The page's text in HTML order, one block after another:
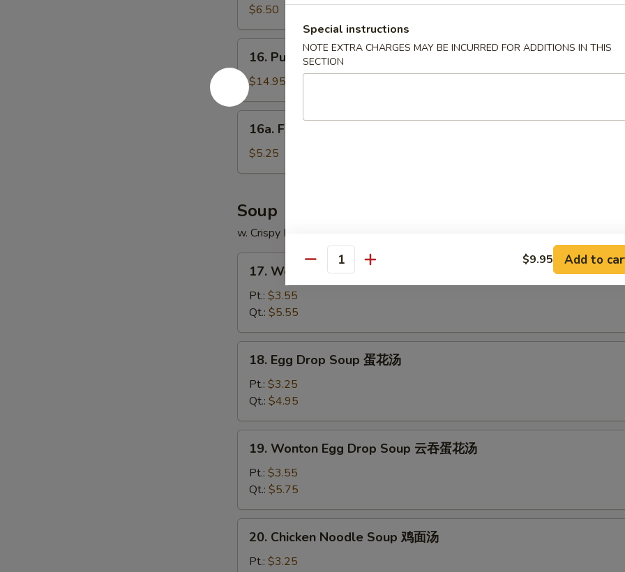
Vegs.
Dumpling
(8)
菜
饺
$6.50
Pu
Platter
(for
16. Pu Pu Platter (for 2) 宝宝盆
$14.95
Fried
Scallops
(12)
干
贝
16a. Fried Scallops (12) 炸干贝
$5.25
Soup
w. Crispy Noodle
Wonton
Soup
吞
汤
17. Wonton Soup 云吞汤
Pt.: $3.55
Qt.: $5.55
Egg
Drop
Soup
蛋
花
18. Egg Drop Soup 蛋花汤
Pt.: $3.25
Qt.: $4.95
Wonton
Egg
Drop
Soup
云
19. Wonton Egg Drop Soup 云吞蛋花汤
Pt.: $3.55
Qt.: $5.75
Chicken
Noodle
20. Chicken Noodle Soup 鸡面汤
Pt.: $3.25
Special instructions
NOTE EXTRA CHARGES MAY BE INCURRED FOR ADDITIONS IN THIS
SECTION
Quantity $9.95 Add to